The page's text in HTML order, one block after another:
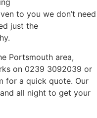
to you we don’t need
just the
Portsmouth area,
on 0239 3092039 or
for a quick quote. Our
all night to get your